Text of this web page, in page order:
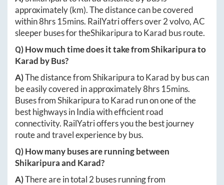
approximately(km). The distance can be covered
within8hrs 15mins. RailYatri offers over2volvo, AC
sleeper buses for theShikaripuratoKarad bus route.
Q) How much time does it take fromShikaripurato
Karad by Bus?
A)The distance fromShikaripuratoKarad by bus can
be easily covered in approximately8hrs 15mins.
Buses fromShikaripuratoKarad run on one of the
best highways in India with efficient road
connectivity. RailYatri offers you the best journey
route and travel experience by bus.
Q) How many buses are running between
Shikaripuraand Karad?
A)There are in total 2 buses running from